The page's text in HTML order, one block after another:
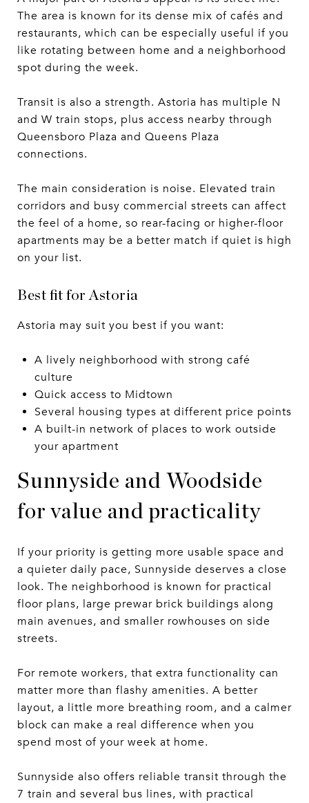
The area is known for its dense mix of cafés and
restaurants, which can be especially useful if you
like rotating between home and a neighborhood
spot during the week.
Transit is also a strength. Astoria has multiple N
and W train stops, plus access nearby through
Queensboro Plaza and Queens Plaza
connections.
The main consideration is noise. Elevated train
corridors and busy commercial streets can affect
the feel of a home, so rear-facing or higher-floor
apartments may be a better match if quiet is high
on your list.
Best fit for Astoria
Astoria may suit you best if you want:
A lively neighborhood with strong café
culture
Quick access to Midtown
Several housing types at different price points
A built-in network of places to work outside
your apartment
Sunnyside and Woodside
for value and practicality
If your priority is getting more usable space and
a quieter daily pace, Sunnyside deserves a close
look. The neighborhood is known for practical
floor plans, large prewar brick buildings along
main avenues, and smaller rowhouses on side
streets.
For remote workers, that extra functionality can
matter more than flashy amenities. A better
layout, a little more breathing room, and a calmer
block can make a real difference when you
spend most of your week at home.
Sunnyside also offers reliable transit through the
7 train and several bus lines, with practical